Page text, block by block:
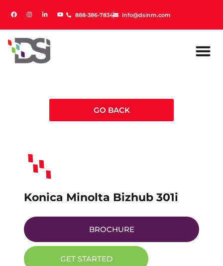
888-386-7834 info@dsinm.com
888-386-7834 info@dsinm.com
GO BACK
Konica Minolta Bizhub 301i
BROCHURE
GET STARTED